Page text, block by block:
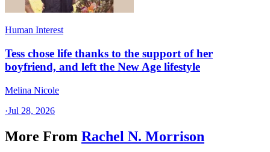
Human Interest
Tess chose life thanks to the support of her
boyfriend, and left the New Age lifestyle
Melina Nicole
·Jul 28, 2026
More From Rachel N. Morrison